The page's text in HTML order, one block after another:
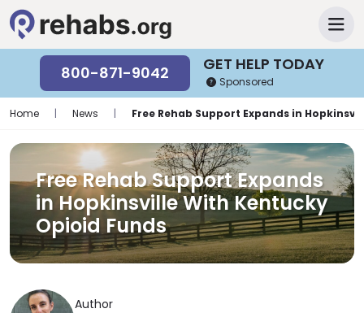
GET HELP TODAY
800-871-9042 Sponsored
Home | News | Free Rehab Support Expands in
Free Rehab Support Expands
in Hopkinsville With Kentucky
Opioid Funds
Author